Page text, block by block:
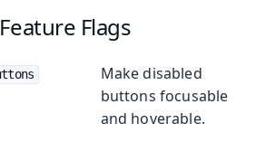
Flags
Make disabled
buttons focusable
and hoverable.